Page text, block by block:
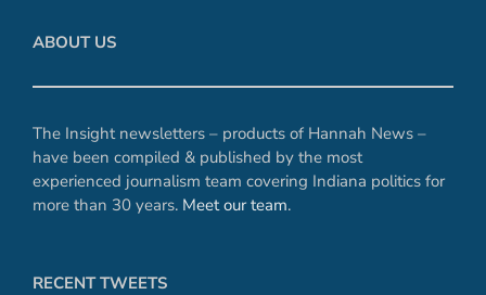
ABOUT US
The Insight newsletters – products of Hannah News –
have been compiled & published by the most
experienced journalism team covering Indiana politics for
more than 30 years. Meet our team.
RECENT TWEETS